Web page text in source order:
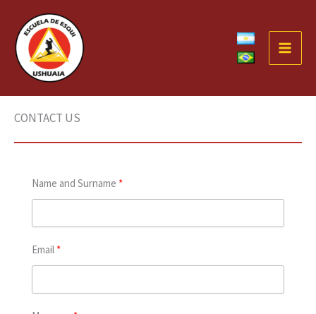
content
CONTACT US
Name and Surname
Email